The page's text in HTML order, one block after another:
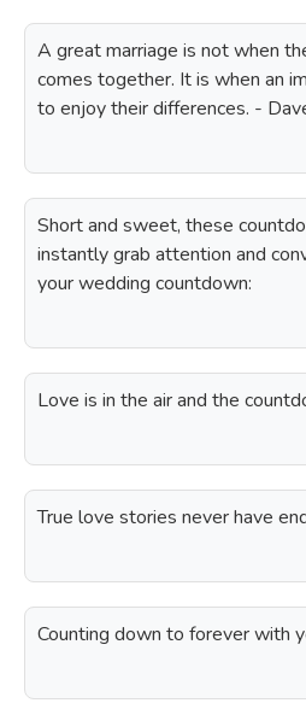
A great marriage is not when
comes together. It is when an
to enjoy their differences. -
Short and sweet, these
instantly grab attention and
your wedding countdown:
Love is in the air and the
True love stories never have
Counting down to forever with